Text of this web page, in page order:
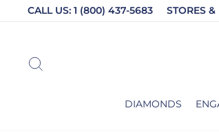
CALL US: 1 (800) 437-5683 STORES
DIAMONDS